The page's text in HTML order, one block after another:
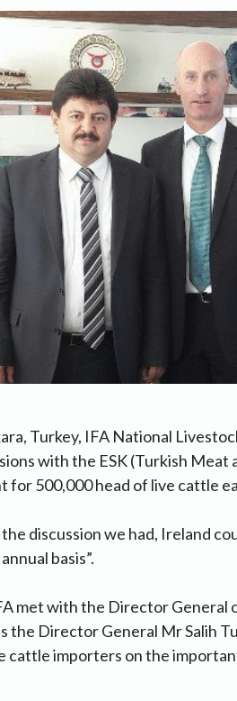
Turkey, IFA National
with the ESK (Turkish Meat
for 500,000 head of live cattle
the discussion we had, Ireland
basis”.
met with the Director General
the Director General Mr Salih
cattle importers on the